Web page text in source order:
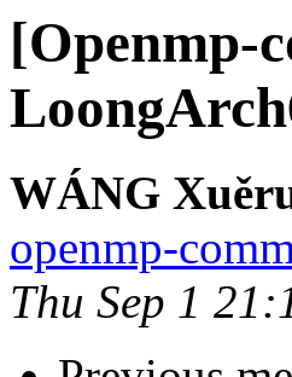
[Openmp-
WÁNG
openmp-
Thu Sep 1